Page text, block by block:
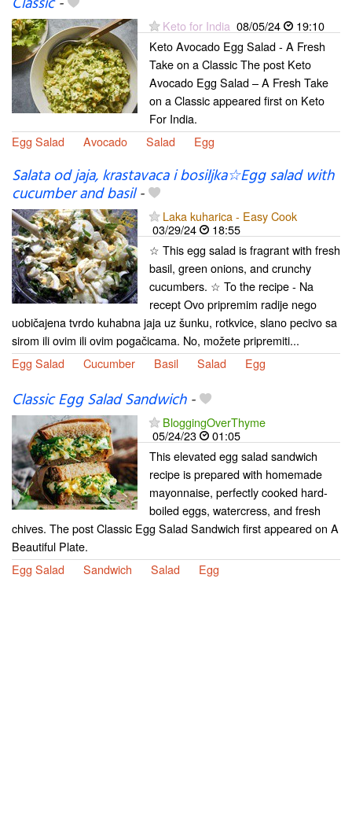
Keto for India 08/05/24
19:10
Keto Avocado Egg Salad - A Fresh
Take on a Classic The post Keto
Avocado Egg Salad – A Fresh Take
on a Classic appeared first on Keto
For India.
Egg Salad
Avocado Salad Egg
Salata od jaja, krastavaca i bosiljka☆Egg salad with
cucumber and basil-
Laka kuharica - Easy Cook
03/29/24
18:55
☆ This egg salad is fragrant with fresh
basil, green onions, and crunchy
cucumbers. ☆ To the recipe - Na
recept Ovo pripremim radije nego
uobičajena tvrdo kuhabna jaja uz šunku, rotkvice, slano pecivo sa
sirom ili ovim ili ovim pogačicama. No, možete pripremiti...
Egg Salad
Cucumber Basil Salad Egg
Classic Egg Salad Sandwich-
BloggingOverThyme
05/24/23
01:05
This elevated egg salad sandwich
recipe is prepared with homemade
mayonnaise, perfectly cooked hard-
boiled eggs, watercress, and fresh
chives. The post Classic Egg Salad Sandwich first appeared on A
Beautiful Plate.
Egg Salad
Sandwich Salad Egg